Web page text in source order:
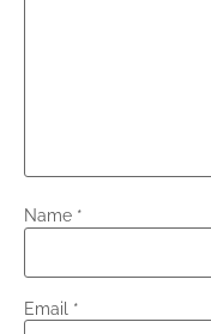
Name *
Email *